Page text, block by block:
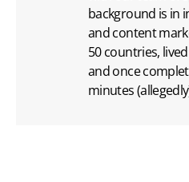
background is in
and content
50 countries,
and once
minutes